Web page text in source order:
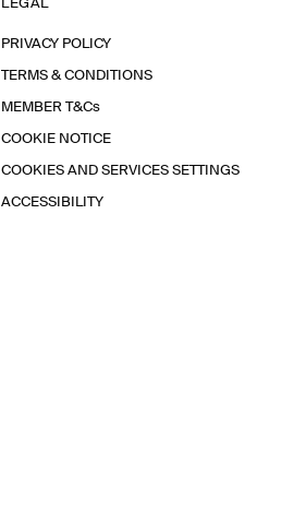
LEGAL
PRIVACY POLICY
TERMS & CONDITIONS
MEMBER T&Cs
COOKIE NOTICE
COOKIES AND SERVICES SETTINGS
ACCESSIBILITY